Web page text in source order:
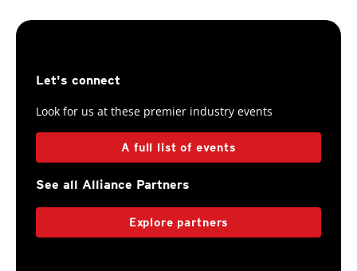
Let's connect
Look for us at these premier industry events
A full list of events
See all Alliance Partners
Explore partners